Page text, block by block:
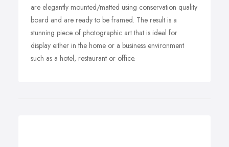
are elegantly mounted/matted using conservation quality
board and are ready to be framed. The result is a
stunning piece of photographic art that is ideal for
display either in the home or a business environment
such as a hotel, restaurant or office.